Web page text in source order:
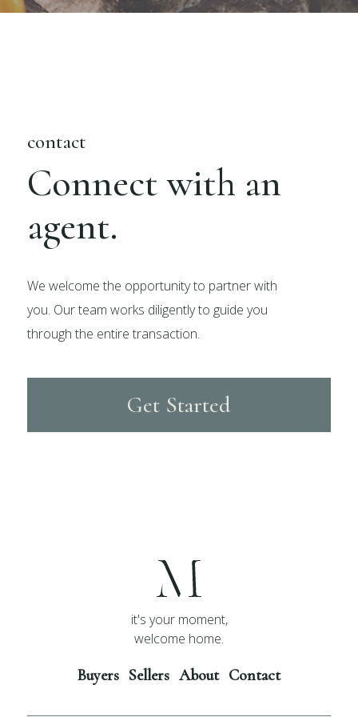
contact
Connect with an
agent.
We welcome the opportunity to partner with
you. Our team works diligently to guide you
through the entire transaction.
Get Started
it's your moment,
welcome home.
Buyers Sellers About Contact